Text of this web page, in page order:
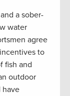
a sober-
water
agree
to
fish and
outdoor
have